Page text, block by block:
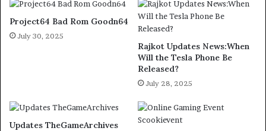
Project64 Bad Rom Goodn64
July 30, 2025
Rajkot Updates News:When
Will the Tesla Phone Be
Released?
July 28, 2025
Updates TheGameArchives